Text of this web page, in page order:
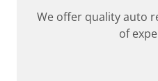
We offer quality auto
of